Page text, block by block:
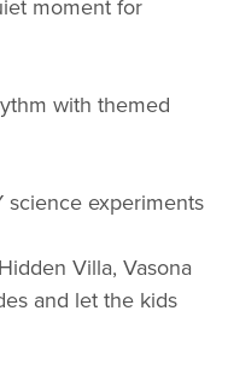
moment for
with themed
science experiments
Villa, Vasona
and let the kids